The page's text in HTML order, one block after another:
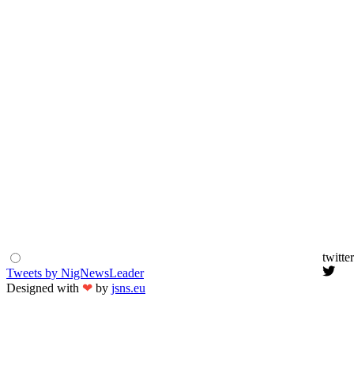
twitter
Tweets by NigNewsLeader
Designed with ❤ by jsns.eu